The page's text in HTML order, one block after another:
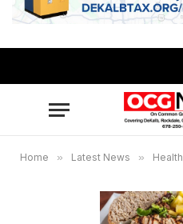
Home » Latest News » Health